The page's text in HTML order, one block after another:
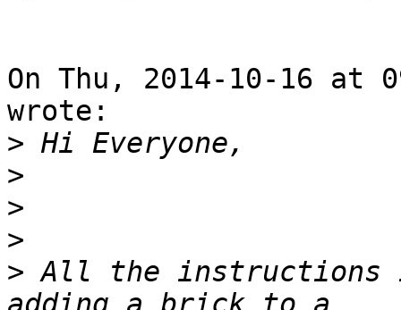
On Thu, 2014-10-16 at
wrote:
>
>
>
>
> All the instructions